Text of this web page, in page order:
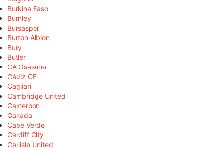
Burkina Faso
Burnley
Bursaspor
Burton Albion
Bury
Butler
CA Osasuna
Cádiz CF
Cagliari
Cambridge United
Cameroon
Canada
Cape Verde
Cardiff City
Carlisle United